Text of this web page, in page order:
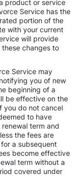
product or service
Service has the
portion of the
with your current
will provide
changes to
Service may
you of new
beginning of a
be effective on the
you do not cancel
to have
term and
the fees are
a subsequent
become effective
term without a
covered under